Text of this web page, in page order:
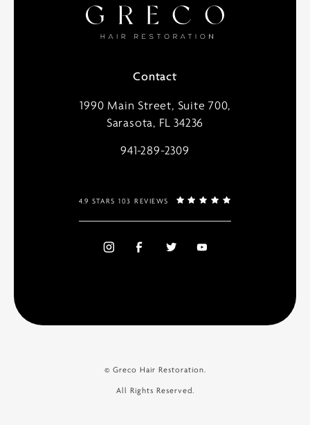
Contact
1990 Main Street, Suite 700,
Sarasota, FL 34236
941-289-2309
4.9 STARS 103 REVIEWS
© Greco Hair Restoration.
All Rights Reserved.